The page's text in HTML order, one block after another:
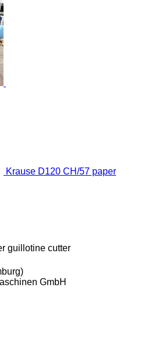
Krause D120 CH/57 paper
guillotine cutter
GmbH